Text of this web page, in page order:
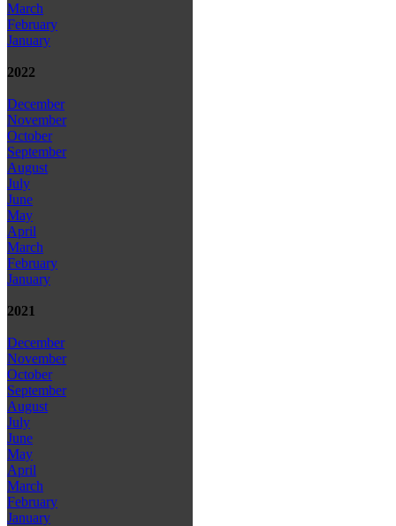
March
February
January
2022
December
November
October
September
August
July
June
May
April
March
February
January
2021
December
November
October
September
August
July
June
May
April
March
February
January